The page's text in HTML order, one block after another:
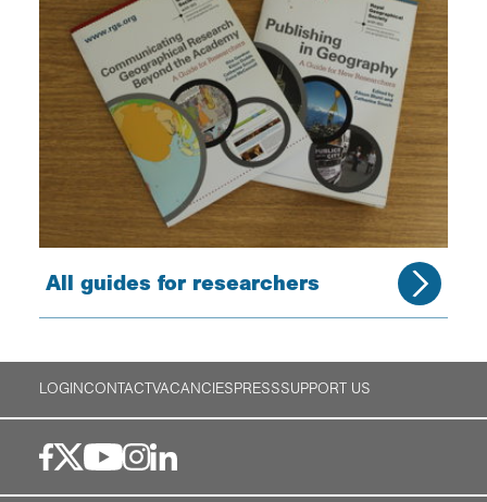
All guides for researchers
LOGINCONTACTVACANCIESPRESSSUPPORT US